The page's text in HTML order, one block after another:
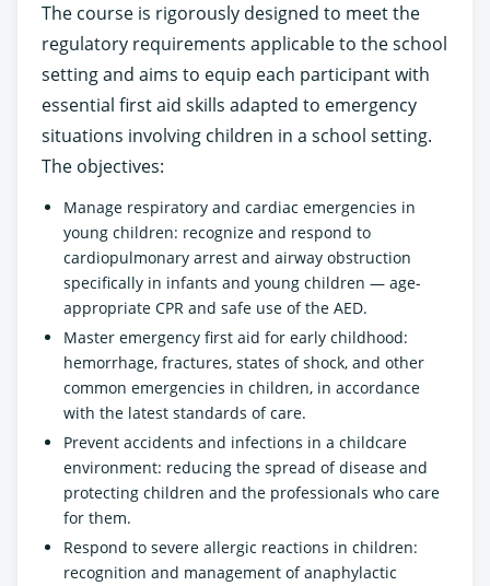
The course is rigorously designed to meet the
regulatory requirements applicable to the school
setting and aims to equip each participant with
essential first aid skills adapted to emergency
situations involving children in a school setting.
The objectives:
Manage respiratory and cardiac emergencies in
young children: recognize and respond to
cardiopulmonary arrest and airway obstruction
specifically in infants and young children — age-
appropriate CPR and safe use of the AED.
Master emergency first aid for early childhood:
hemorrhage, fractures, states of shock, and other
common emergencies in children, in accordance
with the latest standards of care.
Prevent accidents and infections in a childcare
environment: reducing the spread of disease and
protecting children and the professionals who care
for them.
Respond to severe allergic reactions in children:
recognition and management of anaphylactic